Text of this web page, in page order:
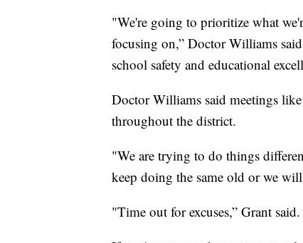
"We're going to prioritize what
focusing on,” Doctor Williams
school safety and educational
Doctor Williams said meetings like
throughout the district.
"We are trying to do things
keep doing the same old or we
"Time out for excuses,” Grant said.